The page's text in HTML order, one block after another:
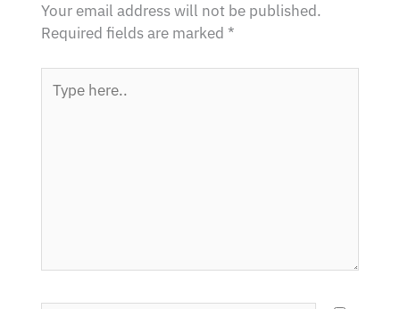
Your email address will not be published.
Required fields are marked *
here..